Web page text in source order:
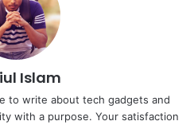
Islam
to write about tech gadgets and
with a purpose. Your satisfaction